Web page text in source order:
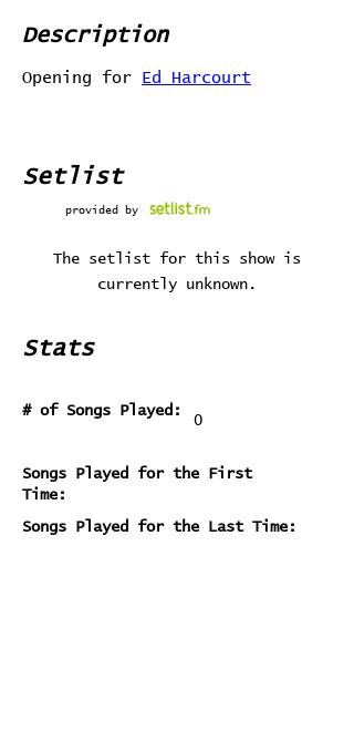
Description
Opening for Ed Harcourt
Setlist
provided by
The setlist for this show is
currently unknown.
Stats
# of Songs Played:
0
Songs Played for the First
Time:
Songs Played for the Last Time: